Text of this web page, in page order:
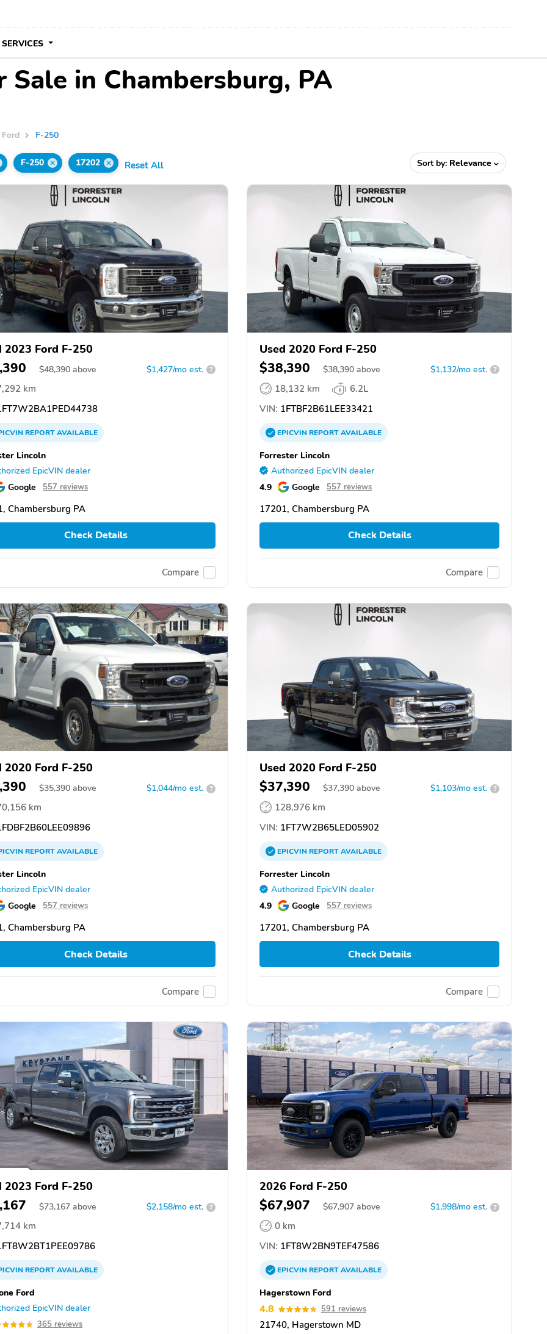
SERVICES
in Chambersburg, PA
Ford F-250
F-250 17202 Reset All Sort by: Relevance
2023 Ford F-250
$48,390 above $1,427/mo est. ?
km
REPORTAVAILABLE
Lincoln
EpicVIN dealer
Google 557 reviews
Chambersburg PA
Check Details
Compare
Used 2020 Ford F-250
$38,390 $38,390 above $1,132/mo est. ?
18,132 km
6.2L
VIN: 1FTBF2B61LEE33421
EPICVINREPORTAVAILABLE
Forrester Lincoln
Authorized EpicVIN dealer
4.9 Google 557 reviews
17201, Chambersburg PA
Check Details
Compare
2020 Ford F-250
$35,390 above $1,044/mo est. ?
km
REPORTAVAILABLE
Lincoln
EpicVIN dealer
Google 557 reviews
Chambersburg PA
Check Details
Compare
Used 2020 Ford F-250
$37,390 $37,390 above $1,103/mo est. ?
128,976 km
VIN: 1FT7W2B65LED05902
EPICVINREPORTAVAILABLE
Forrester Lincoln
Authorized EpicVIN dealer
4.9 Google 557 reviews
17201, Chambersburg PA
Check Details
Compare
2023 Ford F-250
$73,167 above $2,158/mo est. ?
km
REPORTAVAILABLE
Ford
EpicVIN dealer
365 reviews
2026 Ford F-250
$67,907 $67,907 above $1,998/mo est. ?
0 km
VIN: 1FT8W2BN9TEF47586
EPICVINREPORTAVAILABLE
Hagerstown Ford
4.8 591 reviews
21740, Hagerstown MD